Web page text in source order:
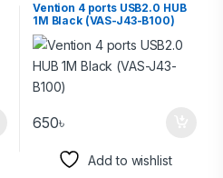
Vention 4 ports USB2.0 HUB
1M Black (VAS-J43-B100)
650৳
Add to wishlist